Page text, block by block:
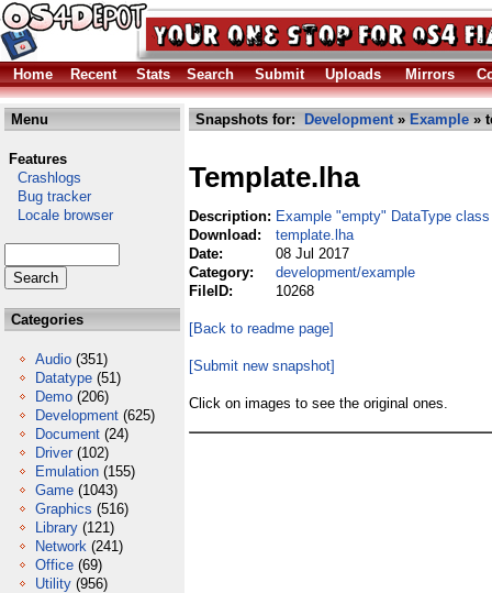
Home Recent Stats Search Submit Uploads Mirrors
Menu
Features
Crashlogs
Bug tracker
Locale browser
Categories
Audio (351)
Datatype (51)
Demo (206)
Development (625)
Document (24)
Driver (102)
Emulation (155)
Game (1043)
Graphics (516)
Library (121)
Network (241)
Office (69)
Utility (956)
Snapshots for: Development» Example »
Template.lha
Description: Example "empty" DataType
Download:
template.lha
Date:
08 Jul 2017
Category:
development/example
FileID:
10268
[Back to readme page]
[Submit new snapshot]
Click on images to see the original ones.